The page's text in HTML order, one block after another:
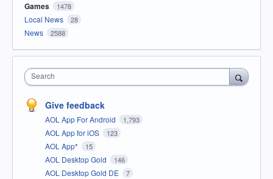
Games 1478
Local News 28
News 2588
Search
Give feedback
AOL App For Android 1,793
AOL App for iOS 123
AOL App* 15
AOL Desktop Gold 146
AOL Desktop Gold DE 7